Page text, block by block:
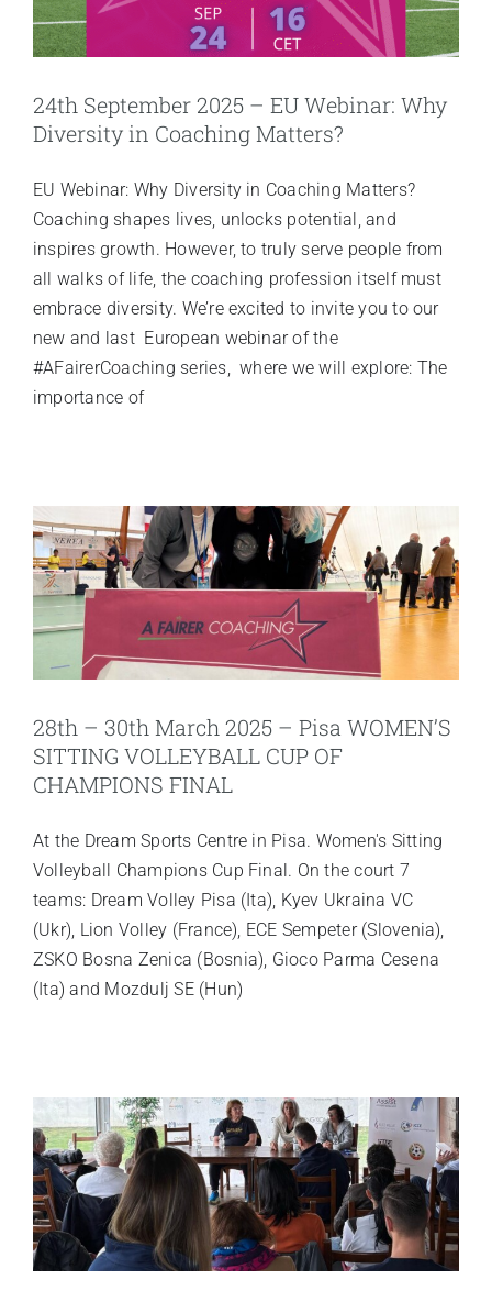
24th September 2025 – EU Webinar: Why
Diversity in Coaching Matters?
EU Webinar: Why Diversity in Coaching Matters?
Coaching shapes lives, unlocks potential, and
inspires growth. However, to truly serve people from
all walks of life, the coaching profession itself must
embrace diversity. We’re excited to invite you to our
new and last European webinar of the
#AFairerCoaching series, where we will explore: The
importance of
28th – 30th March 2025 – Pisa WOMEN’S
SITTING VOLLEYBALL CUP OF
CHAMPIONS FINAL
At the Dream Sports Centre in Pisa. Women's Sitting
Volleyball Champions Cup Final. On the court 7
teams: Dream Volley Pisa (Ita), Kyev Ukraina VC
(Ukr), Lion Volley (France), ECE Sempeter (Slovenia),
ZSKO Bosna Zenica (Bosnia), Gioco Parma Cesena
(Ita) and Mozdulj SE (Hun)